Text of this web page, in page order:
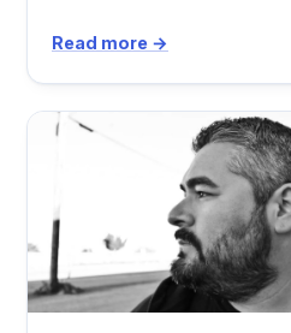
Read more →